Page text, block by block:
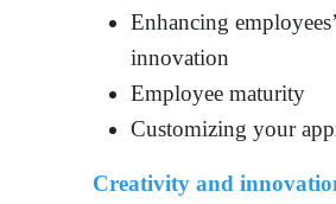
Enhancing
innovation
Employee maturity
Customizing your
Creativity and